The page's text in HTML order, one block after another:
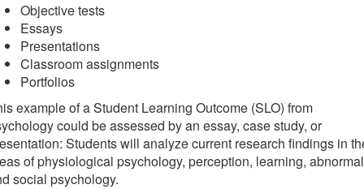
Objective tests
Essays
Presentations
Classroom assignments
Portfolios
example of a Student Learning Outcome (SLO) from
could be assessed by an essay, case study, or
Students will analyze current research findings in
of physiological psychology, perception, learning, abnormal
social psychology.